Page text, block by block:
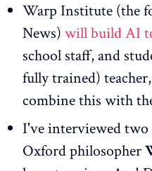
Warp Institute (the
News) will build AI
school staff, and
fully trained)
combine this with
I've interviewed two
Oxford philosopher